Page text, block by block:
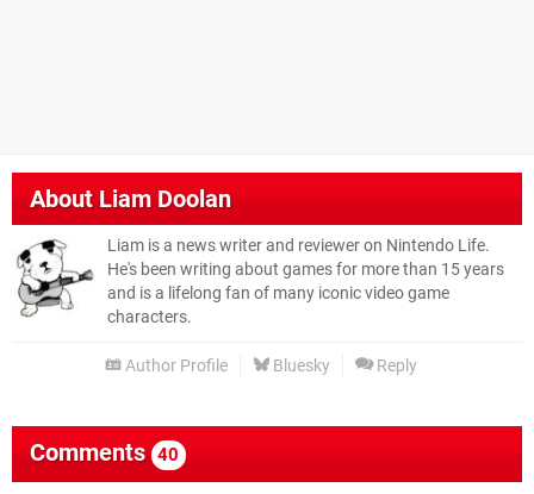
AboutLiam Doolan
Liam is a news writer and reviewer on Nintendo Life.
He's been writing about games for more than 15 years
and is a lifelong fan of many iconic video game
characters.
Author Profile Bluesky Reply
Comments 40